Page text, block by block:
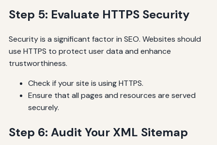
Step 5: Evaluate HTTPS Security
Security is a significant factor in SEO. Websites should
use HTTPS to protect user data and enhance
trustworthiness.
Check if your site is using HTTPS.
Ensure that all pages and resources are served
securely.
Step 6: Audit Your XML Sitemap